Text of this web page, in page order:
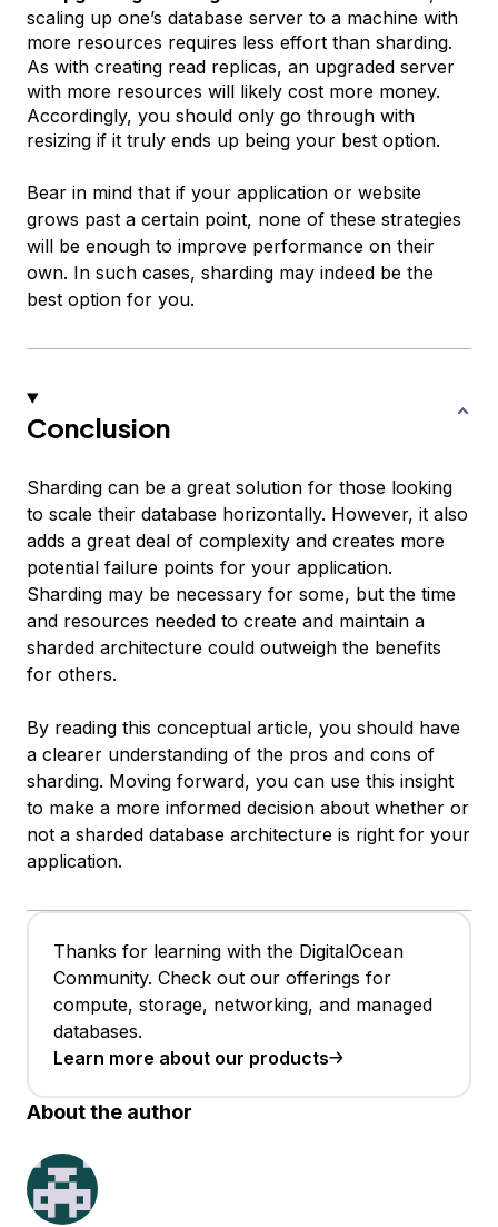
scaling up one’s database server to a machine with
more resources requires less effort than sharding.
As with creating read replicas, an upgraded server
with more resources will likely cost more money.
Accordingly, you should only go through with
resizing if it truly ends up being your best option.
Bear in mind that if your application or website
grows past a certain point, none of these strategies
will be enough to improve performance on their
own. In such cases, sharding may indeed be the
best option for you.
Conclusion
Sharding can be a great solution for those looking
to scale their database horizontally. However, it also
adds a great deal of complexity and creates more
potential failure points for your application.
Sharding may be necessary for some, but the time
and resources needed to create and maintain a
sharded architecture could outweigh the benefits
for others.
By reading this conceptual article, you should have
a clearer understanding of the pros and cons of
sharding. Moving forward, you can use this insight
to make a more informed decision about whether or
not a sharded database architecture is right for your
application.
Thanks for learning with the DigitalOcean
Community. Check out our offerings for
compute, storage, networking, and managed
databases.
Learn more about our products
About the author